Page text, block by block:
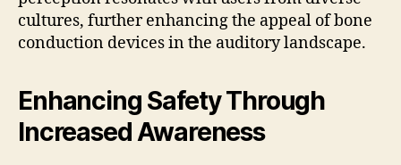
cultures, further enhancing the appeal of bone
conduction devices in the auditory landscape.
Enhancing Safety Through
Increased Awareness